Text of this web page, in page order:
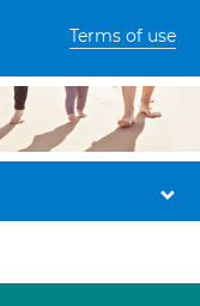
Terms of use